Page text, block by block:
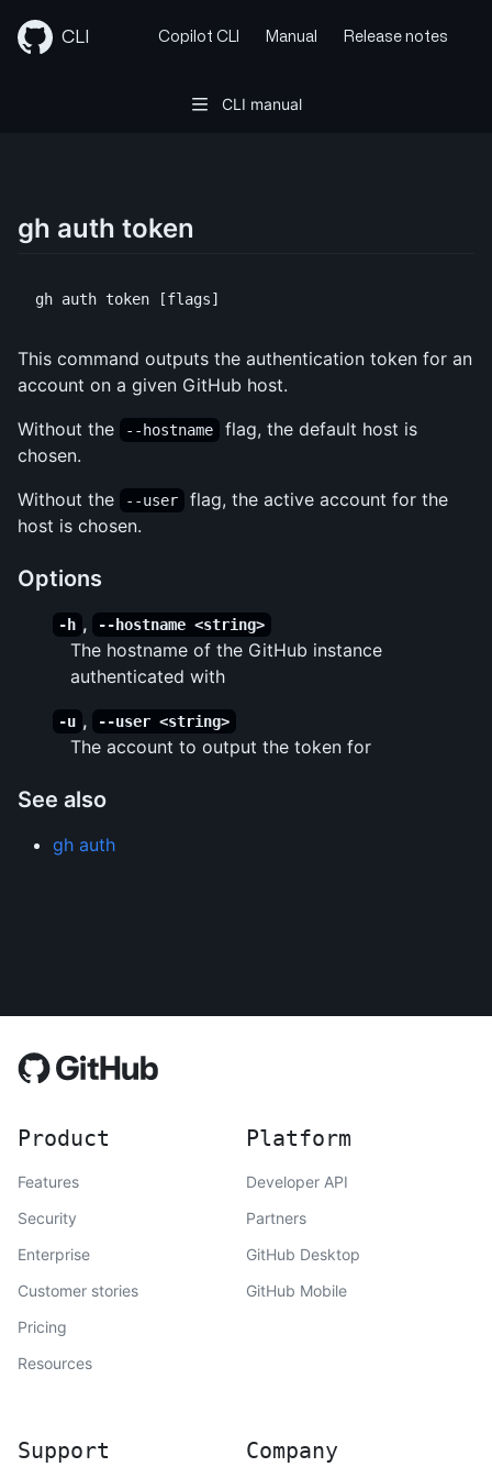
to
content
CLI Copilot CLI Manual Release notes
CLI manual
gh auth token
This command outputs the authentication token for an
account on a given GitHub host.
Without the
--hostname
flag, the default host is
chosen.
Without the
--user
flag, the active account for the
host is chosen.
Options
-h , --hostname <string>
The hostname of the GitHub instance
authenticated with
-u , --user <string>
The account to output the token for
See also
gh auth
Product
Features
Security
Enterprise
Customer stories
Pricing
Resources
Platform
Developer API
Partners
GitHub Desktop
GitHub Mobile
Support Company